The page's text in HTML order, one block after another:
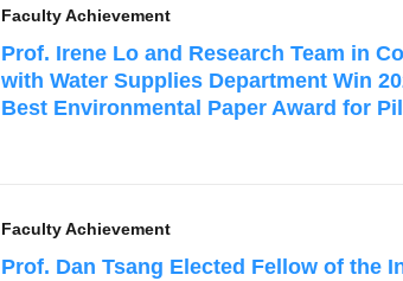
Faculty Achievement
Prof. Irene Lo and Research Team in
with Water Supplies Department Win
Best Environmental Paper Award for
Faculty Achievement
Prof. Dan Tsang Elected Fellow of the